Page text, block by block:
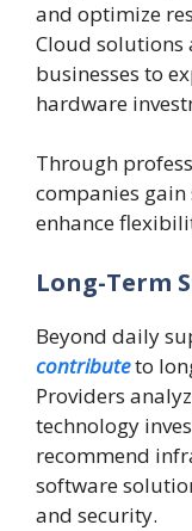
and optimize
Cloud
businesses to
hardware
Through
companies
enhance
Long-Term
Beyond daily
contributeto
Providers
technology
recommend
software
and security.